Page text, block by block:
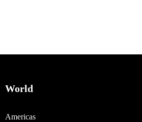
World
Americas